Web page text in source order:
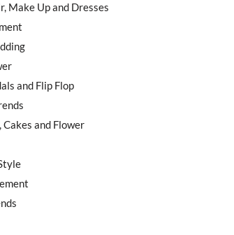
Make Up and Dresses
and Flip Flop
and Flower